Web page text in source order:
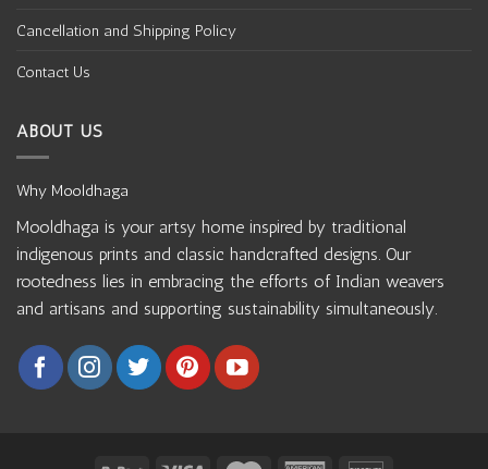
Cancellation and Shipping Policy
Contact Us
ABOUT US
Why Mooldhaga
Mooldhaga is your artsy home inspired by traditional
indigenous prints and classic handcrafted designs. Our
rootedness lies in embracing the efforts of Indian weavers
and artisans and supporting sustainability simultaneously.